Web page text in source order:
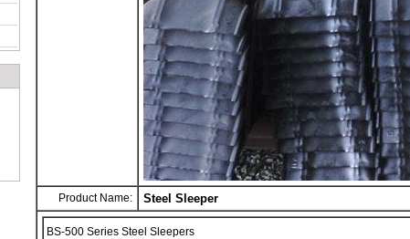
Product Name: Steel Sleeper
BS-500 Series Steel Sleepers